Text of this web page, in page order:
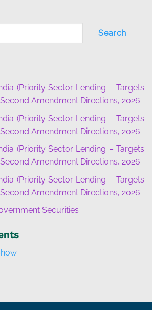
Search
(Priority Sector Lending – Targets
Amendment Directions, 2026
(Priority Sector Lending – Targets
Amendment Directions, 2026
(Priority Sector Lending – Targets
Amendment Directions, 2026
(Priority Sector Lending – Targets
Amendment Directions, 2026
Securities